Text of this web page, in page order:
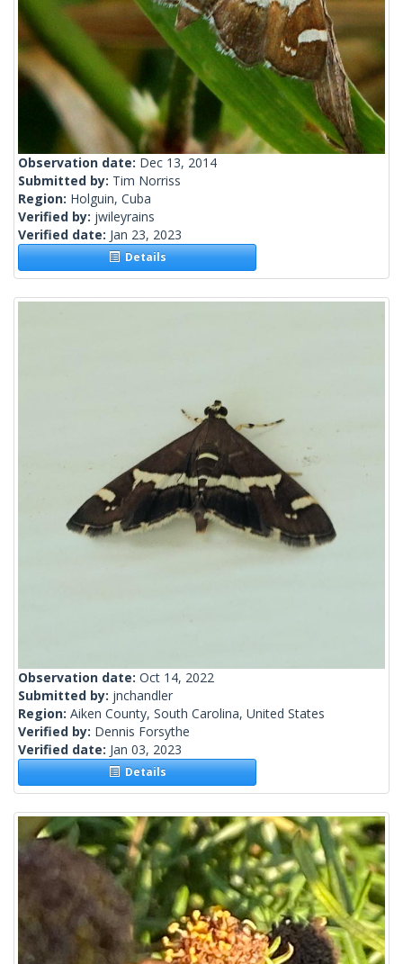
Observation date: Dec 13, 2014
Submitted by: Tim Norriss
Region: Holguin, Cuba
Verified by: jwileyrains
Verified date: Jan 23, 2023
Details
Observation date: Oct 14, 2022
Submitted by: jnchandler
Region: Aiken County, South Carolina, United States
Verified by: Dennis Forsythe
Verified date: Jan 03, 2023
Details